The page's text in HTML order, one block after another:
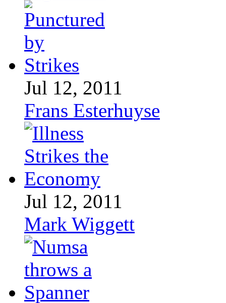
Jul 12, 2011
Frans Esterhuyse
Jul 12, 2011
Mark Wiggett